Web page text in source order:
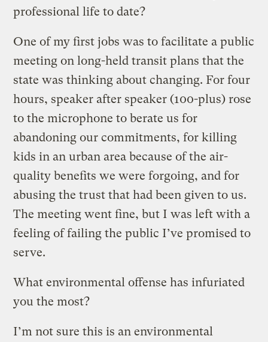
professional life to date?
One of my first jobs was to facilitate a public
meeting on long-held transit plans that the
state was thinking about changing. For four
hours, speaker after speaker (100-plus) rose
to the microphone to berate us for
abandoning our commitments, for killing
kids in an urban area because of the air-
quality benefits we were forgoing, and for
abusing the trust that had been given to us.
The meeting went fine, but I was left with a
feeling of failing the public I’ve promised to
serve.
What environmental offense has infuriated
you the most?
I’m not sure this is an environmental